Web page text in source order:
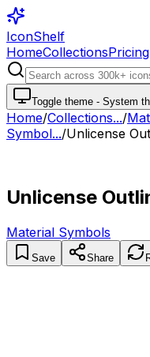
IconShelf
HomeCollectionsPricing
Toggle theme - System
Home/Collections.../
Symbol.../Unlicense
Unlicense
Material Symbols
Save Share